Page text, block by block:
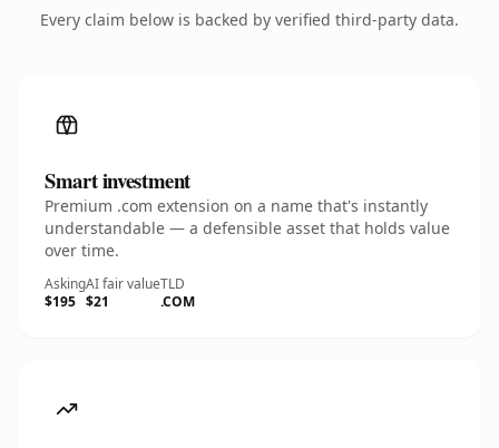
Every claim below is backed by verified third-party data.
Smart investment
Premium .com extension on a name that's instantly
understandable — a defensible asset that holds value
over time.
Asking
$195
AI fair value
$21
TLD
.COM